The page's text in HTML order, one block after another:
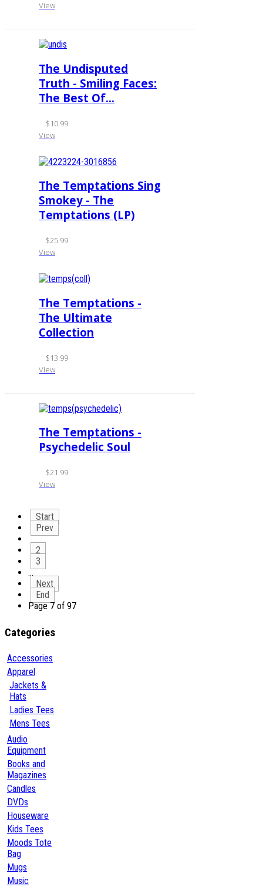
View
The Undisputed
Truth - Smiling Faces:
The Best Of...
$10.99
View
The Temptations Sing
Smokey - The
Temptations (LP)
$25.99
View
The Temptations -
The Ultimate
Collection
$13.99
View
The Temptations -
Psychedelic Soul
$21.99
View
Start
Prev
2
3
…
Next
End
Page 7 of 97
Categories
Accessories
Apparel
Jackets &
Hats
Ladies Tees
Mens Tees
Audio
Equipment
Books and
Magazines
Candles
DVDs
Houseware
Kids Tees
Moods Tote
Bag
Mugs
Music